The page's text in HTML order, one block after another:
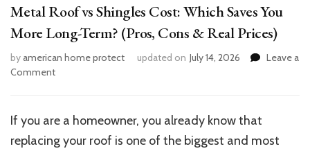
Metal Roof vs Shingles Cost: Which Saves You
More Long-Term? (Pros, Cons & Real Prices)
byamerican home protect updated on July 14, 2026
Leave a
Commenton
Cost:
If you are a homeowner, you already know that
replacing your roof is one of the biggest and most